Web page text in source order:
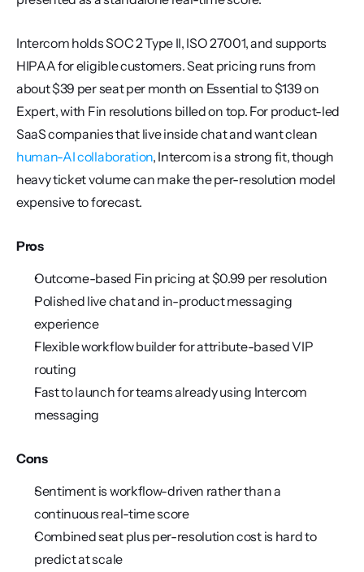
Intercom holds SOC 2 Type II, ISO 27001, and supports
HIPAA for eligible customers. Seat pricing runs from
about $39 per seat per month on Essential to $139 on
Expert, with Fin resolutions billed on top. For product-led
human-AI collaboration, Intercom is a strong fit, though
heavy ticket volume can make the per-resolution model
expensive to forecast.
Pros
Outcome-based Fin pricing at $0.99 per resolution
Polished live chat and in-product messaging
experience
Flexible workflow builder for attribute-based VIP
routing
Fast to launch for teams already using Intercom
messaging
Cons
Sentiment is workflow-driven rather than a
continuous real-time score
Combined seat plus per-resolution cost is hard to
predict at scale